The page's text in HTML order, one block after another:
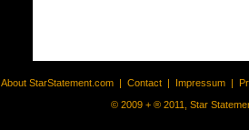
About StarStatement.com | Contact | Impressum |
© 2009 + ® 2011, Star